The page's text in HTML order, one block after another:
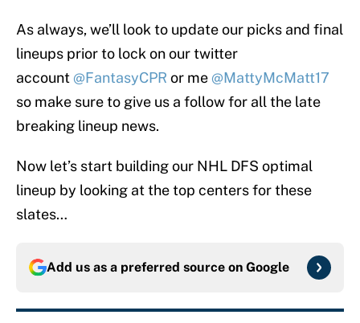
As always, we’ll look to update our picks and final
lineups prior to lock on our twitter
account @FantasyCPR or me @MattyMcMatt17
so make sure to give us a follow for all the late
breaking lineup news.
Now let’s start building our NHL DFS optimal
lineup by looking at the top centers for these
slates…
Add us as a preferred source on Google